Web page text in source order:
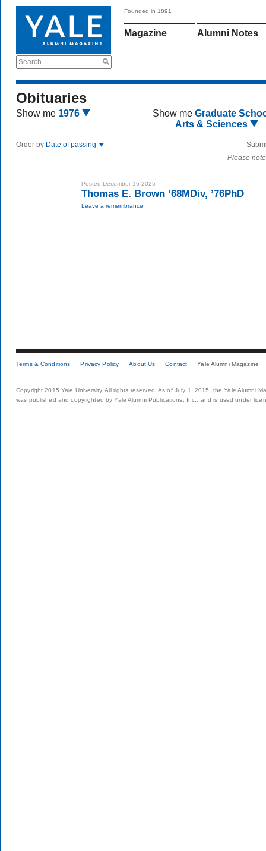
Search
Founded in 1891
Magazine Alumni Notes
Obituaries
Show me 1976 Show me Graduate
Arts & Sciences
Order by Date of passing
Please
Posted December 16 2025
Thomas E. Brown ’68MDiv, ’76PhD
Leave a remembrance
Terms & Conditions Privacy Policy About Us Contact Yale Alumni Magazine
Copyright 2015 Yale University. All rights reserved. As of July 1, 2015, the Yale Alumni
was published and copyrighted by Yale Alumni Publications, Inc., and is used under